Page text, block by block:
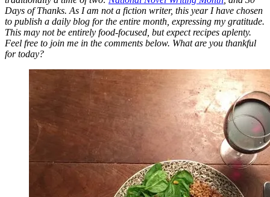
Days of Thanks. As I am not a fiction writer, this year I have chosen
to publish a daily blog for the entire month, expressing my gratitude.
This may not be entirely food-focused, but expect recipes aplenty.
Feel free to join me in the comments below. What are you thankful
for today?